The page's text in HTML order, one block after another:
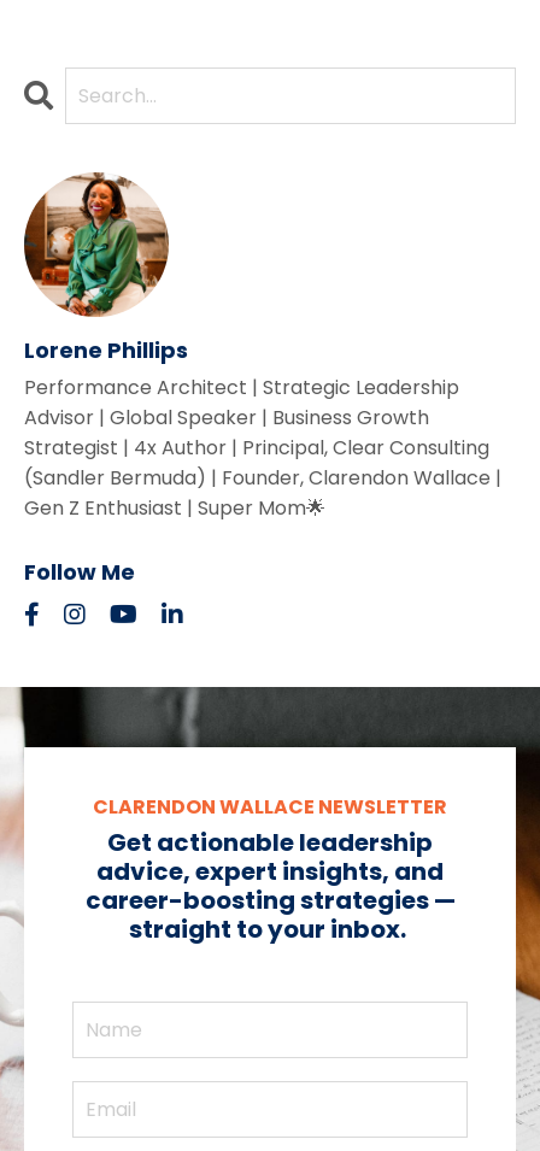
Lorene Phillips
Performance Architect | Strategic Leadership
Advisor | Global Speaker | Business Growth
Strategist | 4x Author | Principal, Clear Consulting
(Sandler Bermuda) | Founder, Clarendon Wallace |
Gen Z Enthusiast | Super Mom🌟
Follow Me
CLARENDON WALLACE NEWSLETTER
Get actionable leadership
advice, expert insights, and
career-boosting strategies —
straight to your inbox.